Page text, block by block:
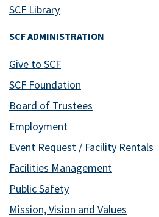
SCF Library
SCF ADMINISTRATION
Give to SCF
SCF Foundation
Board of Trustees
Employment
Event Request / Facility Rentals
Facilities Management
Public Safety
Mission, Vision and Values